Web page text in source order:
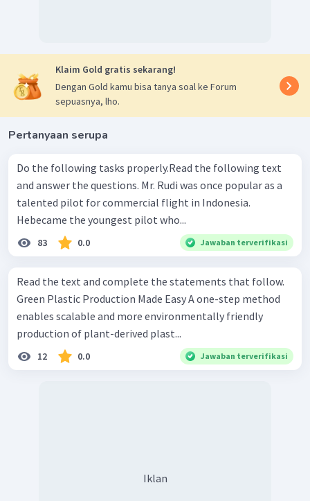
Klaim Gold gratis sekarang!
Dengan Gold kamu bisa tanya soal ke Forum
sepuasnya, lho.
Pertanyaan serupa
Do the following tasks properly.Read the following text
and answer the questions. Mr. Rudi was once popular as a
talented pilot for commercial flight in Indonesia.
Hebecame the youngest pilot who...
83 0.0 Jawaban terverifikasi
Read the text and complete the statements that follow.
Green Plastic Production Made Easy A one-step method
enables scalable and more environmentally friendly
production of plant-derived plast...
12 0.0 Jawaban terverifikasi
Iklan